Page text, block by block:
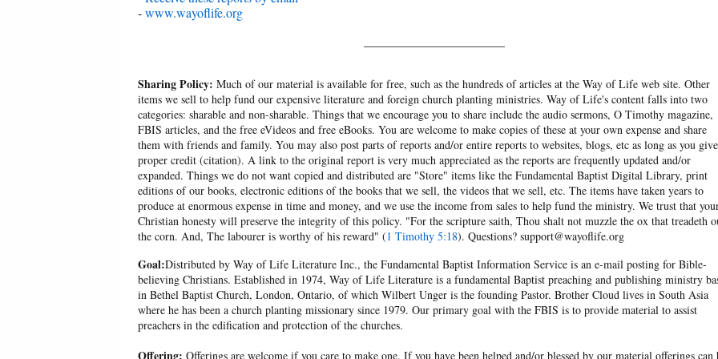
-www.wayoflife.org
Sharing Policy: Much of our material is available for free, such as the hundreds of articles at the Way of Life web site. Other
items we sell to help fund our expensive literature and foreign church planting ministries. Way of Life's content falls into two
categories: sharable and non-sharable. Things that we encourage you to share include the audio sermons, O Timothy magazine,
FBIS articles, and the free eVideos and free eBooks. You are welcome to make copies of these at your own expense and share
them with friends and family. You may also post parts of reports and/or entire reports to websites, blogs, etc as long as you give
proper credit (citation). A link to the original report is very much appreciated as the reports are frequently updated and/or
expanded. Things we do not want copied and distributed are "Store" items like the Fundamental Baptist Digital Library, print
editions of our books, electronic editions of the books that we sell, the videos that we sell, etc. The items have taken years to
produce at enormous expense in time and money, and we use the income from sales to help fund the ministry. We trust that
Christian honesty will preserve the integrity of this policy. "For the scripture saith, Thou shalt not muzzle the ox that treadeth
the corn. And, The labourer is worthy of his reward" (1 Timothy 5:18). Questions? support@wayoflife.org
Goal:Distributed by Way of Life Literature Inc., the Fundamental Baptist Information Service is an e-mail posting for Bible-
believing Christians. Established in 1974, Way of Life Literature is a fundamental Baptist preaching and publishing ministry
in Bethel Baptist Church, London, Ontario, of which Wilbert Unger is the founding Pastor. Brother Cloud lives in South Asia
where he has been a church planting missionary since 1979. Our primary goal with the FBIS is to provide material to assist
preachers in the edification and protection of the churches.
Offerings are welcome if you care to make one. If you have been helped and/or blessed by our material offerings can